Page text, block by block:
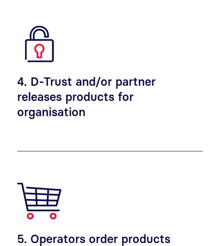
4. D-Trust and/or partner
releases products for
organisation
5. Operators order products